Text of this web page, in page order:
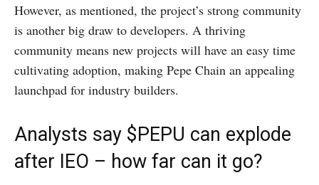
However, as mentioned, the project’s strong community
is another big draw to developers. A thriving
community means new projects will have an easy time
cultivating adoption, making Pepe Chain an appealing
launchpad for industry builders.
Analysts say $PEPU can explode
after IEO – how far can it go?